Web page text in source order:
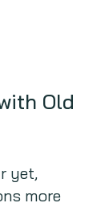
Old
yet,
more